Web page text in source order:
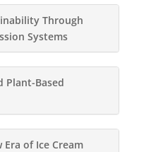
Through
Systems
Plant-Based
of Ice Cream